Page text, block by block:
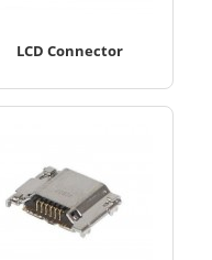
LCD Connector